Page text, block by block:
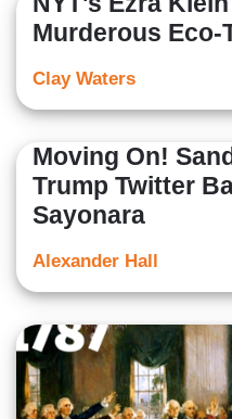
Murderous Eco-
Clay Waters
Moving On!
Trump Twitter
Sayonara
Alexander Hall